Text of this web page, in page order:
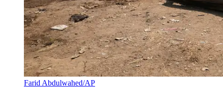
Farid Abdulwahed/AP